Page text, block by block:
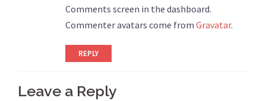
Comments screen in the dashboard.
Commenter avatars come from Gravatar.
REPLY
Leave a Reply